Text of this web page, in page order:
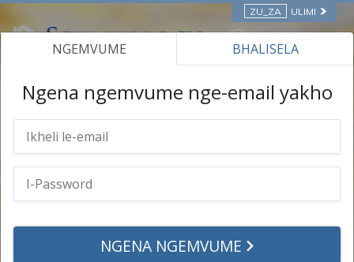
ZU_ZA ULIMI
ONLINE COURSES
I-profile yakho
Ulwazi lomuntu siqu
Izimpumelelo
NGEMVUME BHALISELA
Ngena ngemvume nge-email yakho
NGENA NGEMVUME